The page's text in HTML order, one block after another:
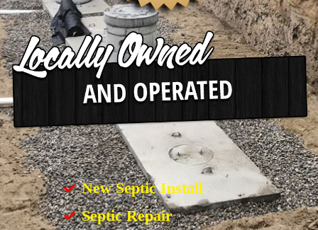
New Septic Install
Septic Repair